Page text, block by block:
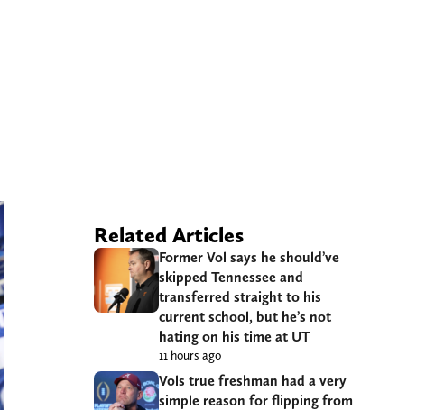
Related Articles
Former Vol says he should’ve
skipped Tennessee and
transferred straight to his
current school, but he’s not
hating on his time at UT
11 hours ago
Vols true freshman had a very
simple reason for flipping from